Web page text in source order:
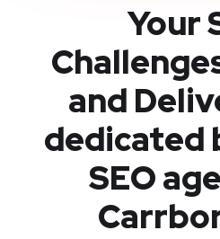
Your
and
dedicated
SEO